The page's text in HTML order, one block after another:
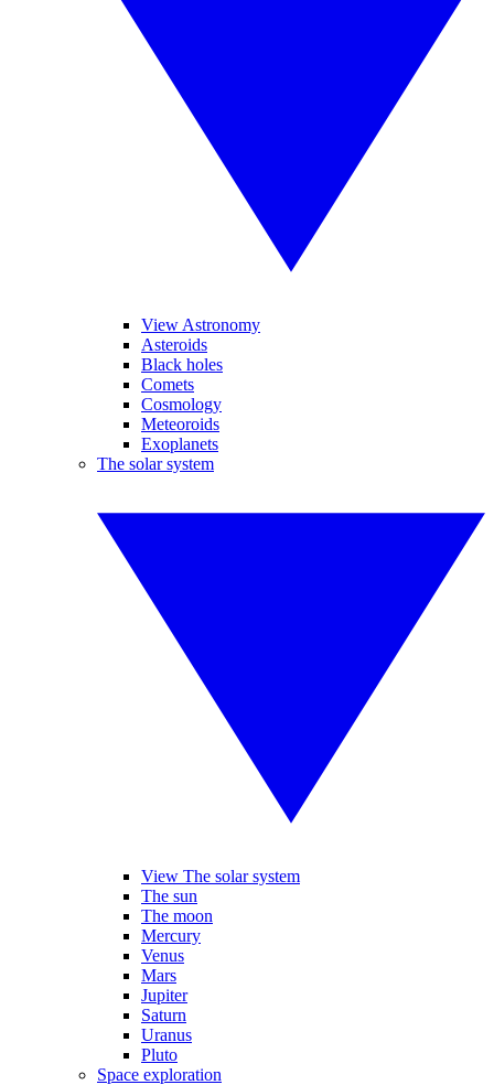
View Astronomy
Asteroids
Black holes
Comets
Cosmology
Meteoroids
Exoplanets
The solar system
View The solar system
The sun
The moon
Mercury
Venus
Mars
Jupiter
Saturn
Uranus
Pluto
Space exploration